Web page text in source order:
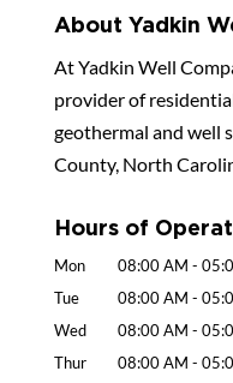
About Yadkin
At Yadkin Well
provider of
geothermal and well
County, North
Hours of
Mon 08:00 AM -
Tue
08:00 AM -
Wed
08:00 AM -
Thur
08:00 AM -